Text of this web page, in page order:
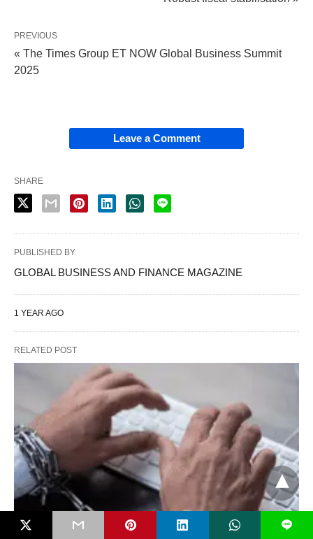
PREVIOUS
« The Times Group ET NOW Global Business Summit
2025
Leave a Comment
SHARE
PUBLISHED BY
GLOBAL BUSINESS AND FINANCE MAGAZINE
1 YEAR AGO
RELATED POST
L